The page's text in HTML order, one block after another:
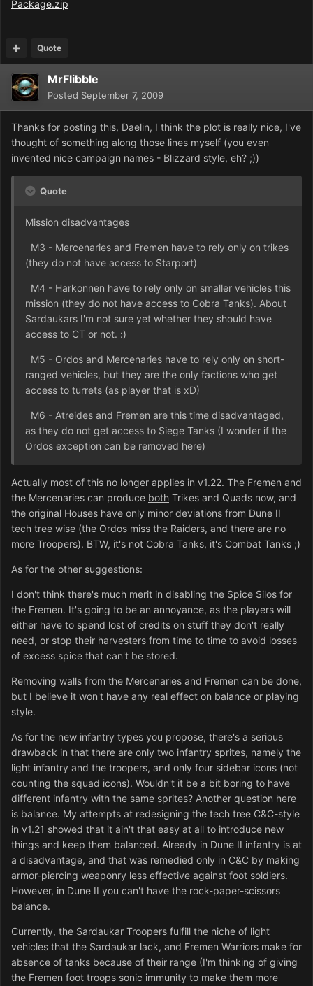
Package.zip
Quote
MrFlibble
Posted September 7, 2009
Thanks for posting this, Daelin, I think the plot is really nice, I've
thought of something along those lines myself (you even
invented nice campaign names - Blizzard style, eh? ;))
Quote
Mission disadvantages
M3 - Mercenaries and Fremen have to rely only on trikes
(they do not have access to Starport)
M4 - Harkonnen have to rely only on smaller vehicles this
mission (they do not have access to Cobra Tanks). About
Sardaukars I'm not sure yet whether they should have
access to CT or not. :)
M5 - Ordos and Mercenaries have to rely only on short-
ranged vehicles, but they are the only factions who get
access to turrets (as player that is xD)
M6 - Atreides and Fremen are this time disadvantaged,
as they do not get access to Siege Tanks (I wonder if the
Ordos exception can be removed here)
Actually most of this no longer applies in v1.22. The Fremen and
the Mercenaries can produce both Trikes and Quads now, and
the original Houses have only minor deviations from Dune II
tech tree wise (the Ordos miss the Raiders, and there are no
more Troopers). BTW, it's not Cobra Tanks, it's Combat Tanks ;)
As for the other suggestions:
I don't think there's much merit in disabling the Spice Silos for
the Fremen. It's going to be an annoyance, as the players will
either have to spend lost of credits on stuff they don't really
need, or stop their harvesters from time to time to avoid losses
of excess spice that can't be stored.
Removing walls from the Mercenaries and Fremen can be done,
but I believe it won't have any real effect on balance or playing
style.
As for the new infantry types you propose, there's a serious
drawback in that there are only two infantry sprites, namely the
light infantry and the troopers, and only four sidebar icons (not
counting the squad icons). Wouldn't it be a bit boring to have
different infantry with the same sprites? Another question here
is balance. My attempts at redesigning the tech tree C&C-style
in v1.21 showed that it ain't that easy at all to introduce new
things and keep them balanced. Already in Dune II infantry is at
a disadvantage, and that was remedied only in C&C by making
armor-piercing weaponry less effective against foot soldiers.
However, in Dune II you can't have the rock-paper-scissors
balance.
Currently, the Sardaukar Troopers fulfill the niche of light
vehicles that the Sardaukar lack, and Fremen Warriors make for
absence of tanks because of their range (I'm thinking of giving
the Fremen foot troops sonic immunity to make them more